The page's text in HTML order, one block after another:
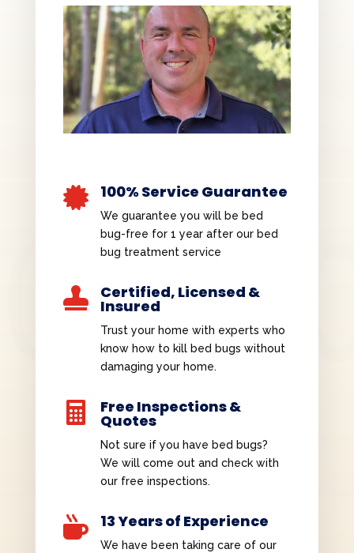
 100% Service Guarantee
We guarantee you will be bed
bug-free for 1 year after our bed
bug treatment service
 Certified, Licensed &
Insured
Trust your home with experts who
know how to kill bed bugs without
damaging your home.
 Free Inspections &
Quotes
Not sure if you have bed bugs?
We will come out and check with
our free inspections.
 13 Years of Experience
We have been taking care of our